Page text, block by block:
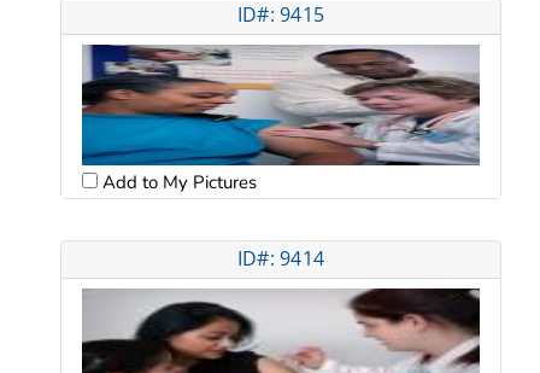
ID#: 9415
Add to My Pictures
ID#: 9414